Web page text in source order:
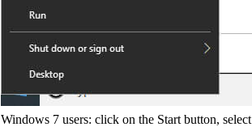
Windows 7 users: click on the Start button,